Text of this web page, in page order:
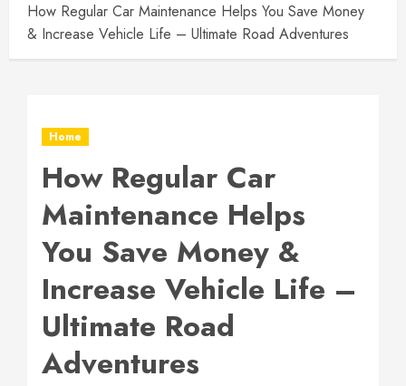
How Regular Car Maintenance Helps You Save Money
& Increase Vehicle Life – Ultimate Road Adventures
Home
How Regular Car
Maintenance Helps
You Save Money &
Increase Vehicle Life –
Ultimate Road
Adventures